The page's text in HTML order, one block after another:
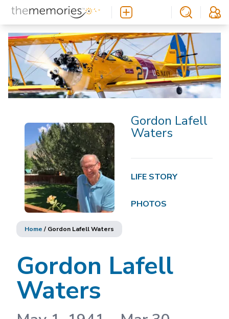
Gordon Lafell
Waters
LIFE STORY
PHOTOS
Home / Gordon Lafell Waters
Gordon Lafell
Waters